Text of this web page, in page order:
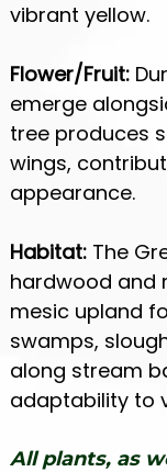
vibrant yellow.
Flower/Fruit:
emerge
tree produces
wings,
appearance.
Habitat: The
hardwood and
mesic upland
swamps,
along stream
adaptability to
All plants, as